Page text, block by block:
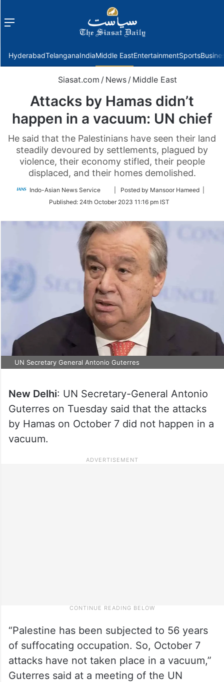
Menu
HyderabadTelanganaIndiaMiddle EastEntertainmentSports
Siasat.com / News / Middle East
Attacks by Hamas didn’t
happen in a vacuum: UN chief
He said that the Palestinians have seen their land
steadily devoured by settlements, plagued by
violence, their economy stifled, their people
displaced, and their homes demolished.
Indo-Asian News Service
Follow
Twitter
| Posted by Mansoor Hameed |
Published: 24th October 2023 11:16 pm IST
UN Secretary General Antonio Guterres
New Delhi: UN Secretary-General Antonio
Guterres on Tuesday said that the attacks
by Hamas on October 7 did not happen in a
vacuum.
“Palestine has been subjected to 56 years
of suffocating occupation. So, October 7
attacks have not taken place in a vacuum,”
Guterres said at a meeting of the UN